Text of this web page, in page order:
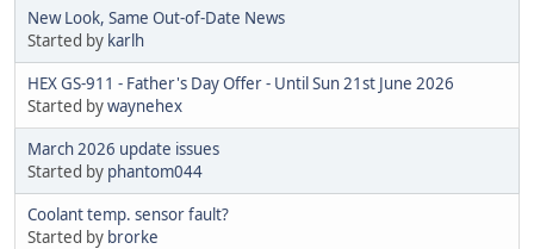
New Look, Same Out-of-Date News
Started by karlh
HEX GS-911 - Father's Day Offer - Until Sun 21st June 2026
Started bywaynehex
March 2026 update issues
Started by phantom044
Coolant temp. sensor fault?
Started by brorke